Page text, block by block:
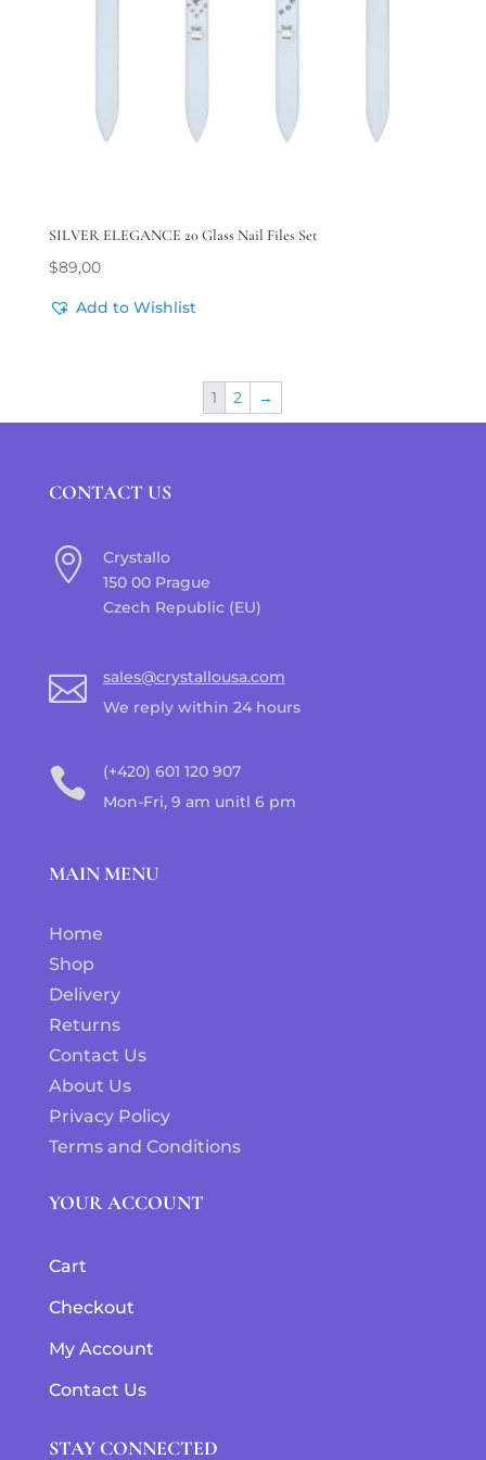
SILVER ELEGANCE 20 Glass Nail Files Set
$89,00
Add to Wishlist
1 2 →
CONTACT US

Crystallo
150 00 Prague
Czech Republic (EU)

sales@crystallousa.com
We reply within 24 hours

(+420) 601 120 907
Mon-Fri, 9 am unitl 6 pm
MAIN MENU
Home
Shop
Delivery
Returns
Contact Us
About Us
Privacy Policy
Terms and Conditions
YOUR ACCOUNT
Cart
Checkout
My Account
Contact Us
STAY CONNECTED